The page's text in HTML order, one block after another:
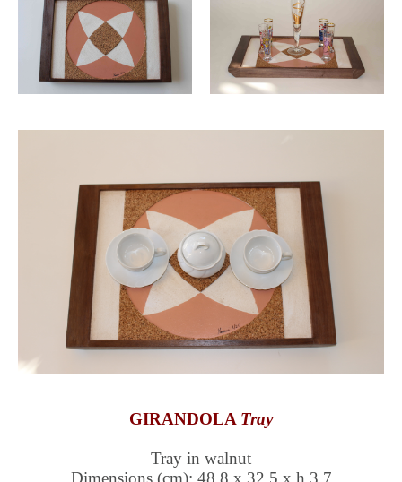
GIRANDOLA Tray
Tray in walnut
Dimensions (cm): 48,8 x 32,5 x h 3,7